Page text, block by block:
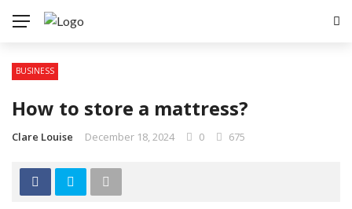
BUSINESS
How to store a mattress?
Clare Louise December 18, 2024 0 675